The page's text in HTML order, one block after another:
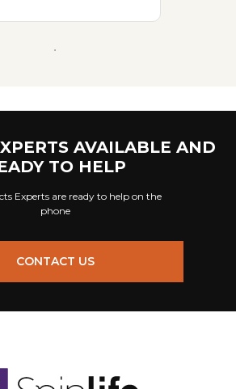
AVAILABLE AND
TO HELP
Experts are ready to help on the
phone
CONTACT US